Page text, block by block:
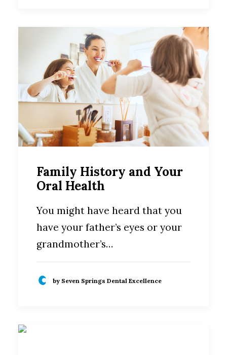
Family History and Your
Oral Health
You might have heard that you
have your father’s eyes or your
grandmother’s…
by Seven Springs Dental Excellence